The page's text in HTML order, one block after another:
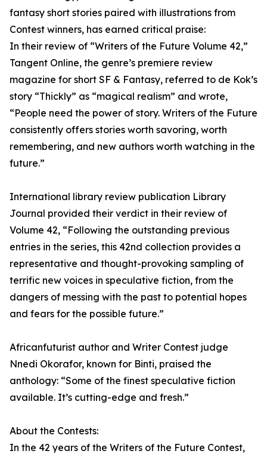
fantasy short stories paired with illustrations from
Contest winners, has earned critical praise:
In their review of “Writers of the Future Volume 42,”
Tangent Online, the genre’s premiere review
magazine for short SF & Fantasy, referred to de Kok’s
story “Thickly” as “magical realism” and wrote,
“People need the power of story. Writers of the Future
consistently offers stories worth savoring, worth
remembering, and new authors worth watching in the
future.”
International library review publication Library
Journal provided their verdict in their review of
Volume 42, “Following the outstanding previous
entries in the series, this 42nd collection provides a
representative and thought-provoking sampling of
terrific new voices in speculative fiction, from the
dangers of messing with the past to potential hopes
and fears for the possible future.”
Africanfuturist author and Writer Contest judge
Nnedi Okorafor, known for Binti, praised the
anthology: “Some of the finest speculative fiction
available. It’s cutting-edge and fresh.”
About the Contests:
In the 42 years of the Writers of the Future Contest,